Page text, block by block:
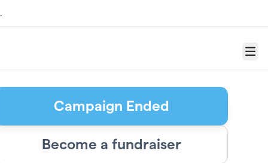
Menu
Campaign Ended
Become a fundraiser